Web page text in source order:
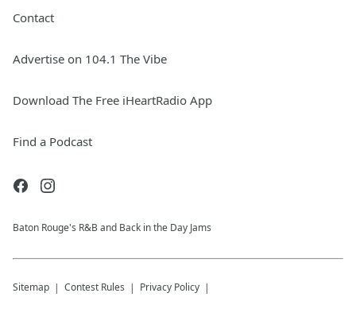
Contact
Advertise on 104.1 The Vibe
Download The Free iHeartRadio App
Find a Podcast
Baton Rouge's R&B and Back in the Day Jams
Sitemap Contest Rules Privacy Policy